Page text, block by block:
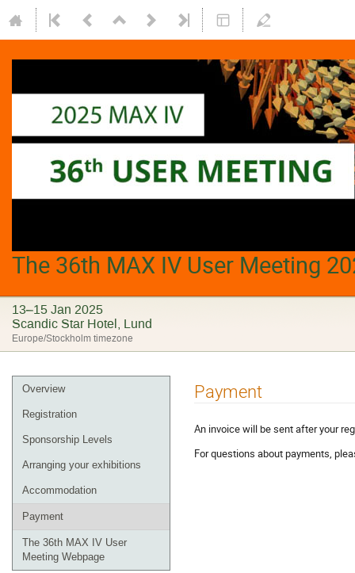
The 36th MAX IV User Meeting
13–15 Jan 2025
Scandic Star Hotel, Lund
Europe/Stockholm timezone
Overview
Registration
Sponsorship Levels
Arranging your exhibitions
Accommodation
Payment
The 36th MAX IV User
Meeting Webpage
Payment
An invoice will be sent after your
For questions about payments,